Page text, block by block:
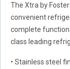
The Xtra by
convenient
complete
class leading
• Stainless steel